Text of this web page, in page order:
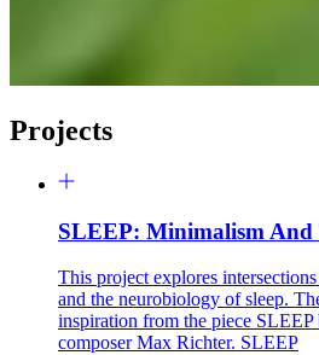
Projects
SLEEP: Minimalism And
This project explores
and the neurobiology of sleep.
inspiration from the piece
composer Max Richter. SLEEP